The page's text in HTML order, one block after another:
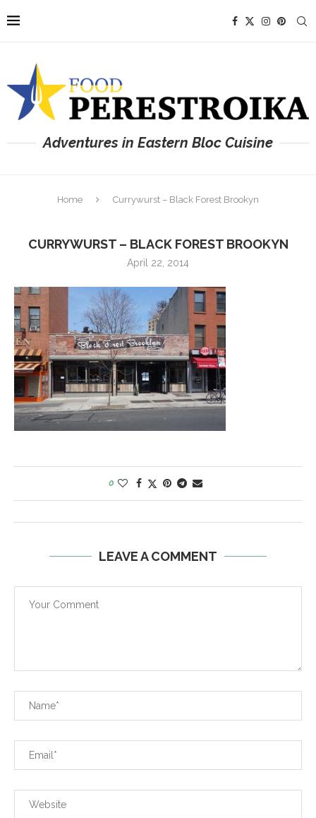
Adventures in Eastern Bloc Cuisine
Home Currywurst – Black Forest Brookyn
CURRYWURST – BLACK FOREST BROOKYN
April 22, 2014
0
LEAVE A COMMENT